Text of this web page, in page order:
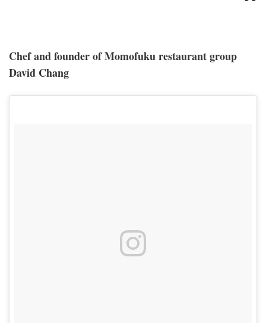
Chef and founder of Momofuku restaurant group
David Chang